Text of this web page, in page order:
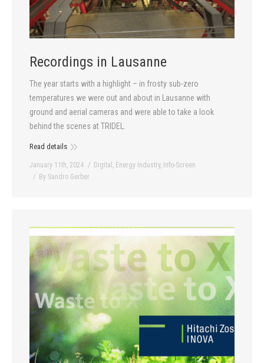
Recordings in Lausanne
The year starts with a highlight – in frosty sub-zero
temperatures we were out and about in Lausanne with
ground and aerial cameras and were able to take a look
behind the scenes at TRIDEL.
Read details
January 11th, 2024 Digital Energy Industry, Info-Screen
By Sandro Gerber